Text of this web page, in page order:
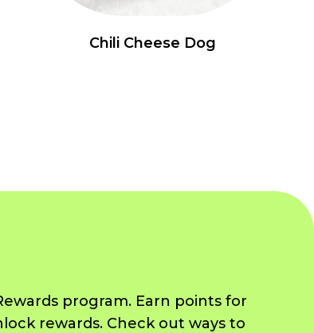
Chili Cheese Dog
program. Earn points for
rewards. Check out ways to